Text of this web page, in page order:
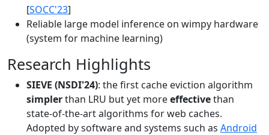
[SOCC'23]
Reliable large model inference on wimpy hardware
(system for machine learning)
Research Highlights
SIEVE (NSDI'24): the first cache eviction algorithm
simplerthan LRU but yet moreeffectivethan
state-of-the-art algorithms for web caches.
Adopted by software and systems such as Android